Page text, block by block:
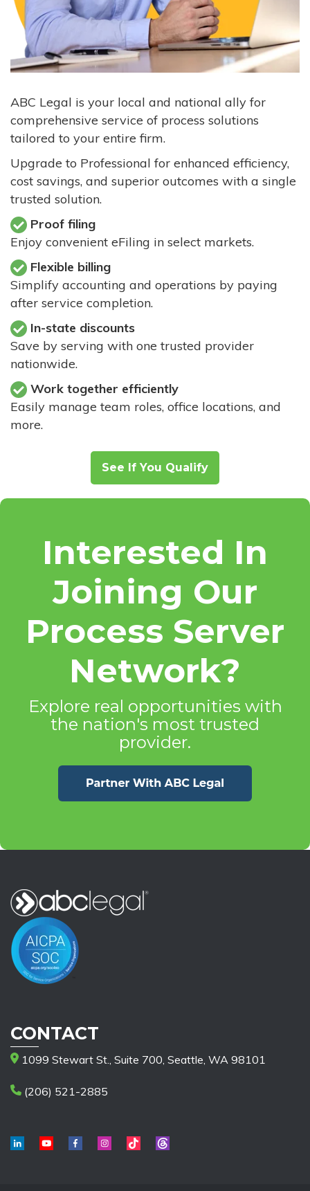
ABC Legal is your local and national ally for
comprehensive service of process solutions
tailored to your entire firm.
Upgrade to Professional for enhanced efficiency,
cost savings, and superior outcomes with a single
trusted solution.
Proof filing
Enjoy convenient eFiling in select markets.
Flexible billing
Simplify accounting and operations by paying
after service completion.
In-state discounts
Save by serving with one trusted provider
nationwide.
Work together efficiently
Easily manage team roles, office locations, and
more.
See If You Qualify
Interested In
Joining Our
Process Server
Network?
Explore real opportunities with
the nation's most trusted
provider.
CONTACT
1099 Stewart St., Suite 700, Seattle, WA 98101
(206) 521-2885